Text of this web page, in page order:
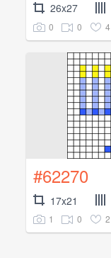
26x27
0 0 4
#62270
17x21
1 0 2